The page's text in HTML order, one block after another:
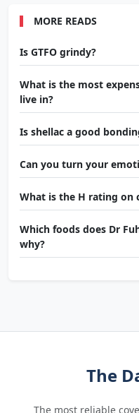
MORE READS
Is GTFO grindy?
What is the most
live in?
Is shellac a good
Can you turn your
What is the H rating on
Which foods does Dr
why?
The
The most reliable